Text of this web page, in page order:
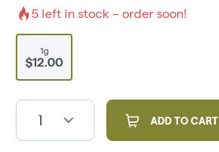
5 left in stock – order soon!
1g
$12.00
1 ADD TO CART